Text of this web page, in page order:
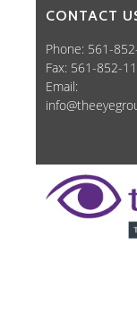
CONTACT
Phone: 561-
Fax: 561-852-
Email: